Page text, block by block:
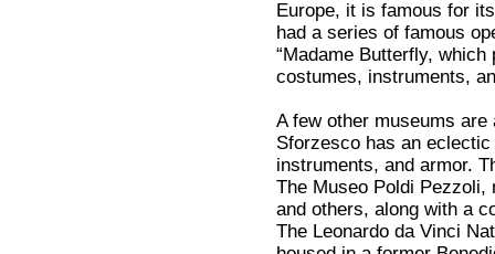
Europe, it is famous for
had a series of famous
“Madame Butterfly,
costumes, instruments,
A few other museums
Sforzesco has an
instruments, and armor.
The Museo Poldi Pezzoli,
and others, along with a
The Leonardo da Vinci